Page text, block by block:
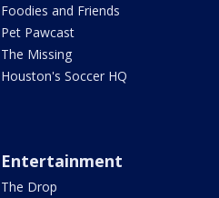
Foodies and Friends
Pet Pawcast
The Missing
Houston's Soccer HQ
Entertainment
The Drop